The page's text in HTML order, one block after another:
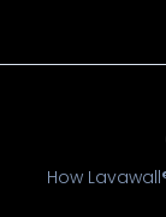
How